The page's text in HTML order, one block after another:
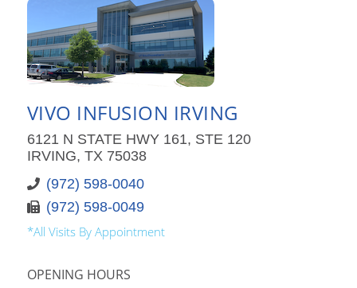
VIVO INFUSION IRVING
6121 N STATE HWY 161, STE 120
IRVING, TX 75038
(972) 598-0040
(972) 598-0049
*All Visits By Appointment
OPENING HOURS